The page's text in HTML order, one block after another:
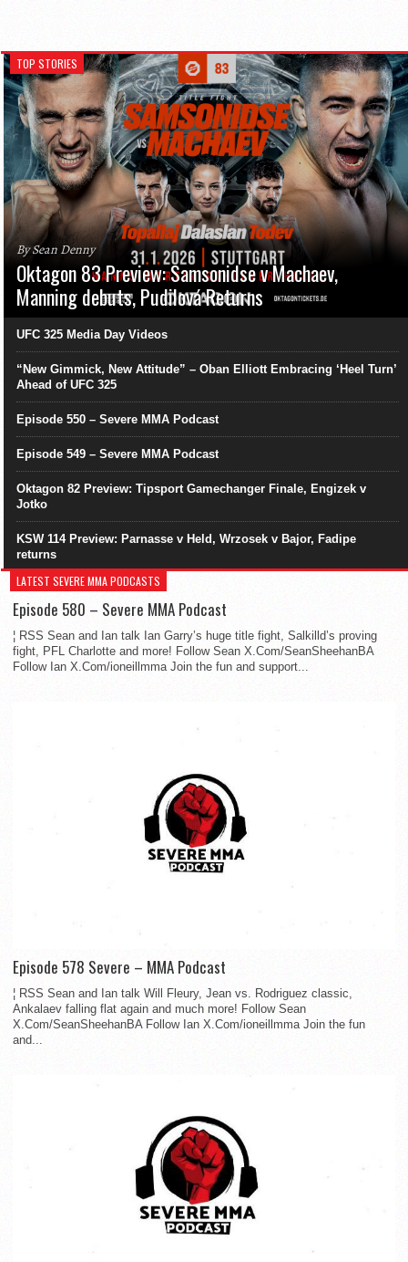
TOP STORIES
By Sean Denny
Oktagon 83 Preview: Samsonidse v Machaev,
Manning debuts, Pudilová Returns
UFC 325 Media Day Videos
“New Gimmick, New Attitude” – Oban Elliott Embracing ‘Heel Turn’
Ahead of UFC 325
Episode 550 – Severe MMA Podcast
Episode 549 – Severe MMA Podcast
Oktagon 82 Preview: Tipsport Gamechanger Finale, Engizek v
Jotko
KSW 114 Preview: Parnasse v Held, Wrzosek v Bajor, Fadipe
returns
LATEST SEVERE MMA PODCASTS
Episode 580 – Severe MMA Podcast
¦ RSS Sean and Ian talk Ian Garry’s huge title fight, Salkilld’s proving
fight, PFL Charlotte and more! Follow Sean X.Com/SeanSheehanBA
Follow Ian X.Com/ioneillmma Join the fun and support...
Episode 578 Severe – MMA Podcast
¦ RSS Sean and Ian talk Will Fleury, Jean vs. Rodriguez classic,
Ankalaev falling flat again and much more! Follow Sean
X.Com/SeanSheehanBA Follow Ian X.Com/ioneillmma Join the fun
and...